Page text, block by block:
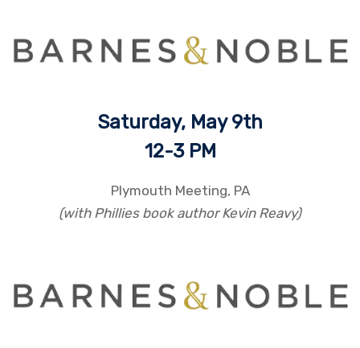
Saturday, May 9th
12-3 PM
Plymouth Meeting, PA
(with Phillies book author Kevin Reavy)